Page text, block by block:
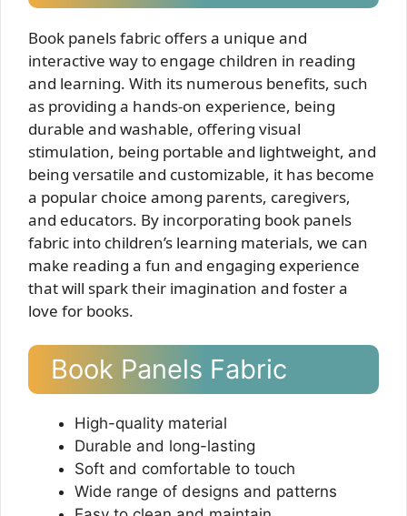
Book panels fabric offers a unique and
interactive way to engage children in reading
and learning. With its numerous benefits, such
as providing a hands-on experience, being
durable and washable, offering visual
stimulation, being portable and lightweight, and
being versatile and customizable, it has become
a popular choice among parents, caregivers,
and educators. By incorporating book panels
fabric into children’s learning materials, we can
make reading a fun and engaging experience
that will spark their imagination and foster a
love for books.
Book Panels Fabric
High-quality material
Durable and long-lasting
Soft and comfortable to touch
Wide range of designs and patterns